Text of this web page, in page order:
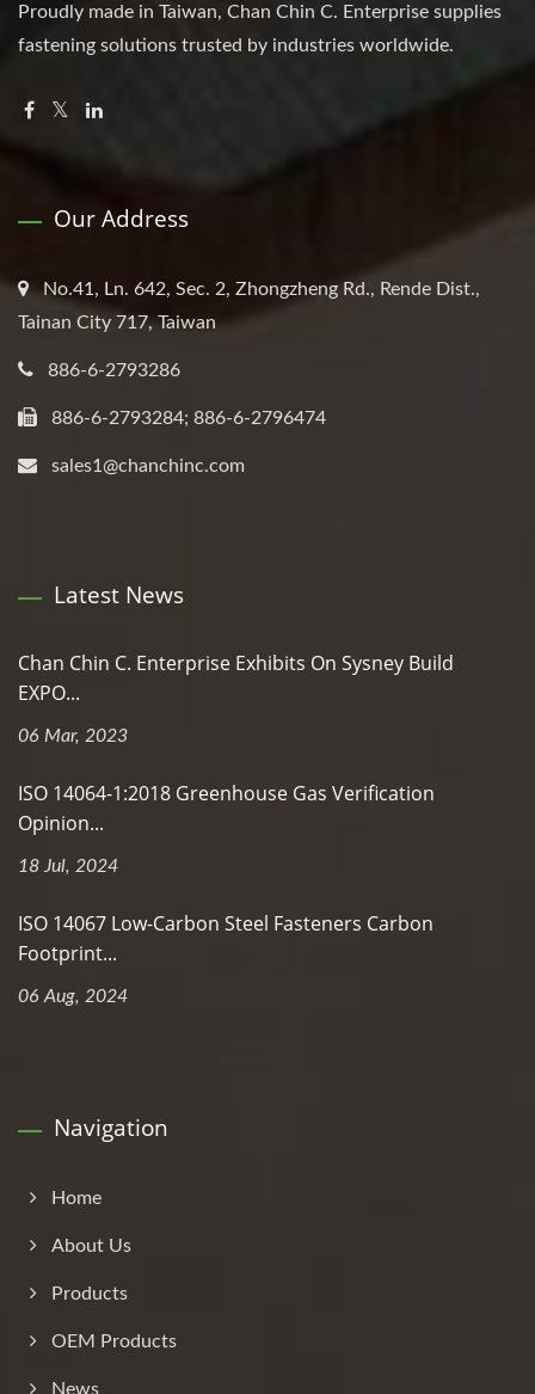
Proudly made in Taiwan, Chan Chin C. Enterprise supplies
fastening solutions trusted by industries worldwide.
Our Address
No.41, Ln. 642, Sec. 2, Zhongzheng Rd., Rende Dist.,
Tainan City 717, Taiwan
886-6-2793286
886-6-2793284; 886-6-2796474
sales1@chanchinc.com
Latest News
Chan Chin C. Enterprise Exhibits On Sysney Build
EXPO...
06 Mar, 2023
ISO 14064-1:2018 Greenhouse Gas Verification
Opinion...
18 Jul, 2024
ISO 14067 Low-Carbon Steel Fasteners Carbon
Footprint...
06 Aug, 2024
Navigation
Home
About Us
Products
OEM Products
News